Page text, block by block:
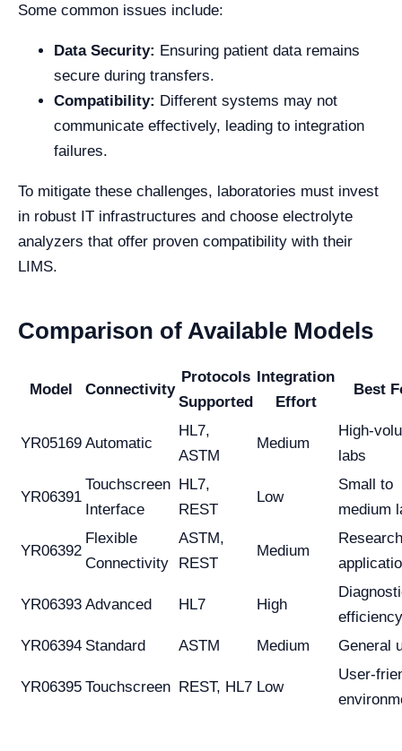
Some common issues include:
Data Security: Ensuring patient data remains
secure during transfers.
Compatibility: Different systems may not
communicate effectively, leading to integration
failures.
To mitigate these challenges, laboratories must invest
in robust IT infrastructures and choose electrolyte
analyzers that offer proven compatibility with their
LIMS.
Comparison of Available Models
Model Connectivity
Protocols
Supported
Integration
Effort
Best
YR05169 Automatic
HL7,
ASTM
Medium
High-
labs
YR06391
Touchscreen
Interface
HL7,
REST
Low
Small to
medium
YR06392
Flexible
Connectivity
ASTM,
REST
Medium
Research
YR06393 Advanced HL7 High
efficiency
YR06394 Standard ASTM Medium General
YR06395 Touchscreen REST, HL7 Low
User-